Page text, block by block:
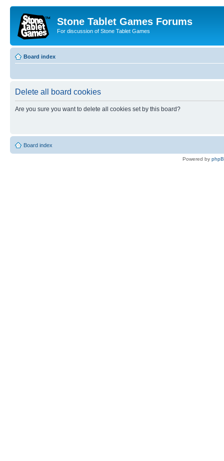
Stone Tablet Games Forums
For discussion of Stone Tablet Games
Board index
Delete all board cookies
Are you sure you want to delete all cookies set by this board?
Board index
Powered by